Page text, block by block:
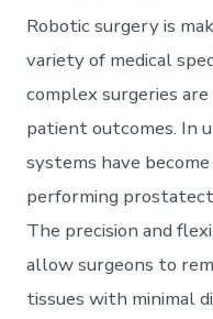
Robotic surgery is
variety of medical
complex surgeries
patient outcomes. In
systems have
performing
The precision and
allow surgeons to
tissues with minimal